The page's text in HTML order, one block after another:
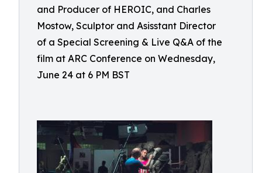
and Producer of HEROIC, and Charles
Mostow, Sculptor and Asisstant Director
of a Special Screening & Live Q&A of the
film at ARC Conference on Wednesday,
June 24 at 6 PM BST